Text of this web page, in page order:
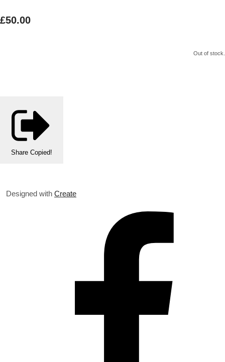
£50.00
Out of stock.
Share Copied!
Designed with Create